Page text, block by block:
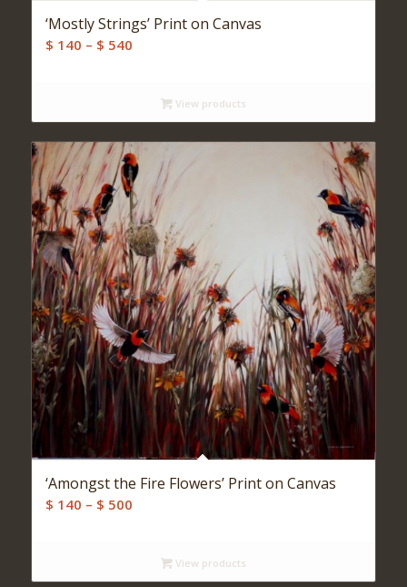
‘Mostly Strings’ Print on Canvas
$ 140 – $ 540Price
throughView products
‘Amongst the Fire Flowers’ Print on Canvas
$ 140 – $ 500Price
throughView products